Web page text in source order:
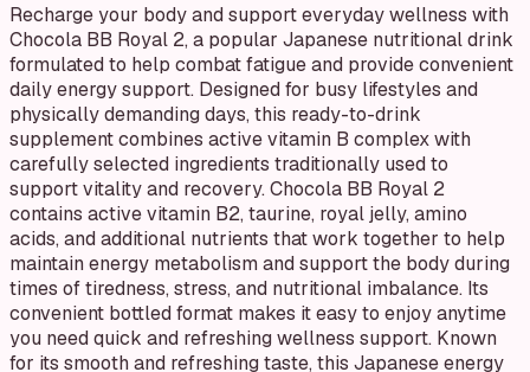
Recharge your body and support everyday wellness with
Chocola BB Royal 2, a popular Japanese nutritional drink
formulated to help combat fatigue and provide convenient
daily energy support. Designed for busy lifestyles and
physically demanding days, this ready-to-drink
supplement combines active vitamin B complex with
carefully selected ingredients traditionally used to
support vitality and recovery. Chocola BB Royal 2
contains active vitamin B2, taurine, royal jelly, amino
acids, and additional nutrients that work together to help
maintain energy metabolism and support the body during
times of tiredness, stress, and nutritional imbalance. Its
convenient bottled format makes it easy to enjoy anytime
you need quick and refreshing wellness support. Known
for its smooth and refreshing taste, this Japanese energy